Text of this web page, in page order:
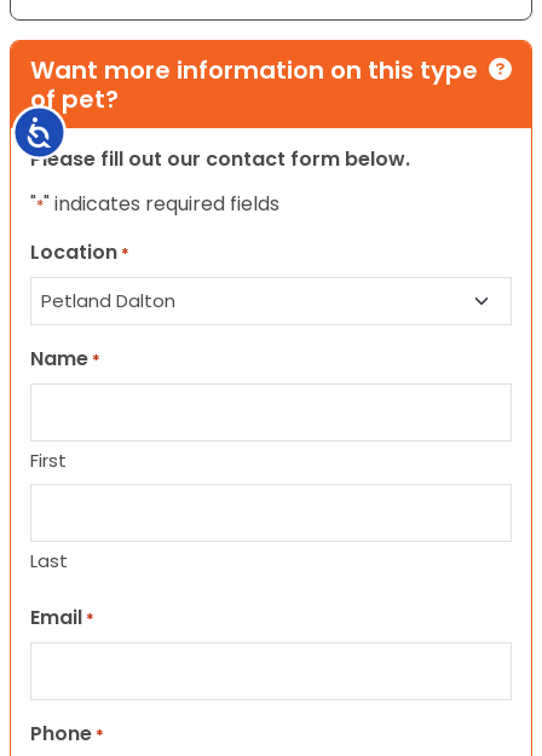
Accessibility
Want more information on this type
of pet?
Please fill out our contact form below.
"*" indicates required fields
Location *
Name *
First
Last
Email *
Phone *